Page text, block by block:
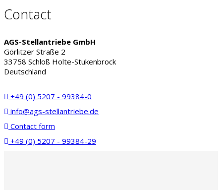
Contact
AGS-Stellantriebe GmbH
Görlitzer Straße 2
33758 Schloß Holte-Stukenbrock
Deutschland
+49 (0) 5207 - 99384-0
info@ags-stellantriebe.de
Contact form
+49 (0) 5207 - 99384-29